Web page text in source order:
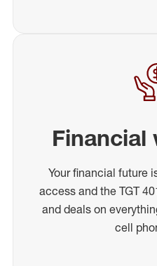
Financial
Your financial future
access and the TGT
and deals on
cell